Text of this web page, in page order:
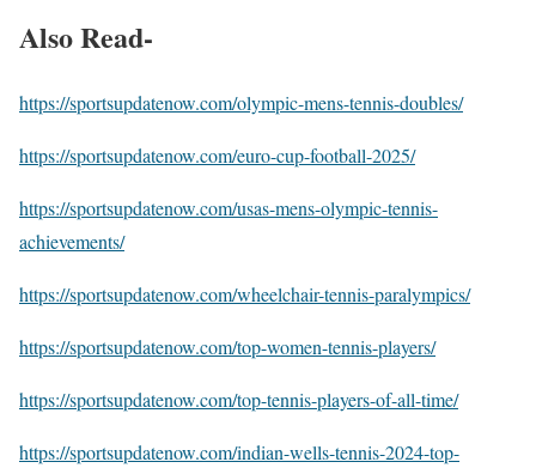
Also Read-
https://sportsupdatenow.com/olympic-mens-tennis-doubles/
https://sportsupdatenow.com/euro-cup-football-2025/
https://sportsupdatenow.com/usas-mens-olympic-tennis-
achievements/
https://sportsupdatenow.com/wheelchair-tennis-paralympics/
https://sportsupdatenow.com/top-women-tennis-players/
https://sportsupdatenow.com/top-tennis-players-of-all-time/
https://sportsupdatenow.com/indian-wells-tennis-2024-top-